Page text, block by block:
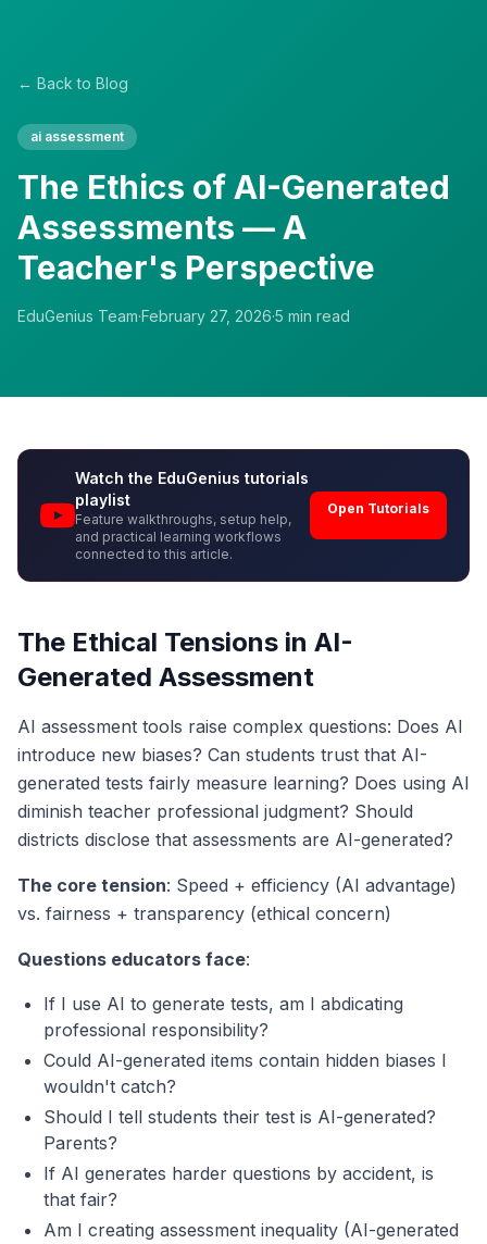
← Back to Blog
ai assessment
The Ethics of AI-Generated
Assessments — A
Teacher's Perspective
EduGenius Team·February 27, 2026·5 min read
Watch the EduGenius tutorials
playlist
Feature walkthroughs, setup help,
and practical learning workflows
connected to this article.
Open Tutorials
The Ethical Tensions in AI-
Generated Assessment
AI assessment tools raise complex questions: Does AI
introduce new biases? Can students trust that AI-
generated tests fairly measure learning? Does using AI
diminish teacher professional judgment? Should
districts disclose that assessments are AI-generated?
The core tension: Speed + efficiency (AI advantage)
vs. fairness + transparency (ethical concern)
Questions educators face:
If I use AI to generate tests, am I abdicating
professional responsibility?
Could AI-generated items contain hidden biases I
wouldn't catch?
Should I tell students their test is AI-generated?
Parents?
If AI generates harder questions by accident, is
that fair?
Am I creating assessment inequality (AI-generated